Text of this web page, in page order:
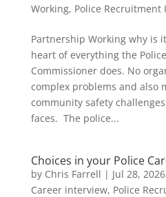
Working, Police Recruitment
Partnership Working why is
heart of everything the
Commissioner does. No
complex problems and also
community safety
faces. The police...
Choices in your Police
by Chris Farrell | Jul 28, 2026
Career interview, Police